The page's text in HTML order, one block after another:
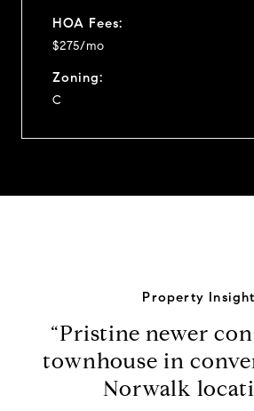
HOA Fees:
$275/mo
Zoning:
C
Property Insight
“Pristine newer
townhouse in
Norwalk